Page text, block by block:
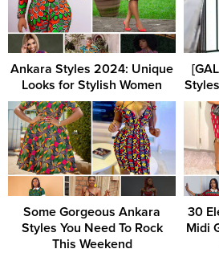
Ankara Styles 2024: Unique
Looks for Stylish Women
Some Gorgeous Ankara
Styles You Need To Rock
This Weekend
30
Midi